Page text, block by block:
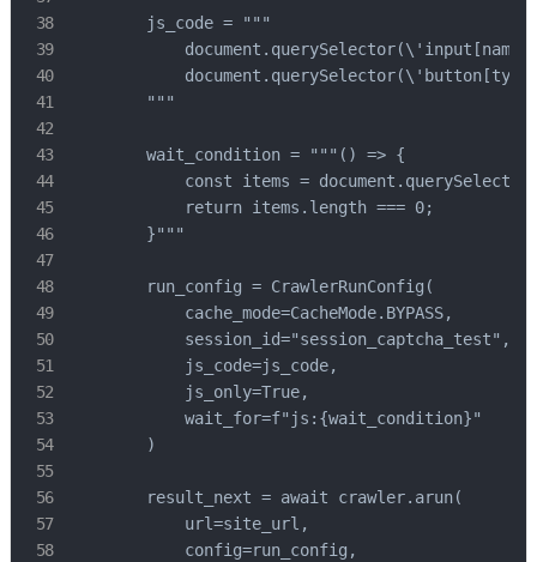
        js_code = """
        """
        wait_condition = """() => {
const items =
            return items.length === 0;
        }"""
        run_config = CrawlerRunConfig(
            cache_mode=CacheMode.BYPASS,
            session_id="session_captcha_test",
            js_code=js_code,
            js_only=True,
            wait_for=f"js:{wait_condition}"
        )
        result_next = await crawler.arun(
            url=site_url,
            config=run_config,